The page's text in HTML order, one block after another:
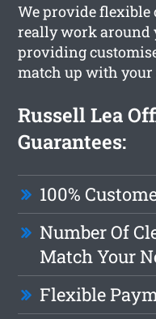
We provide flexible
really work around
providing
match up with your
Russell Lea
Guarantees:
100%
Number Of
Match Your
Flexible